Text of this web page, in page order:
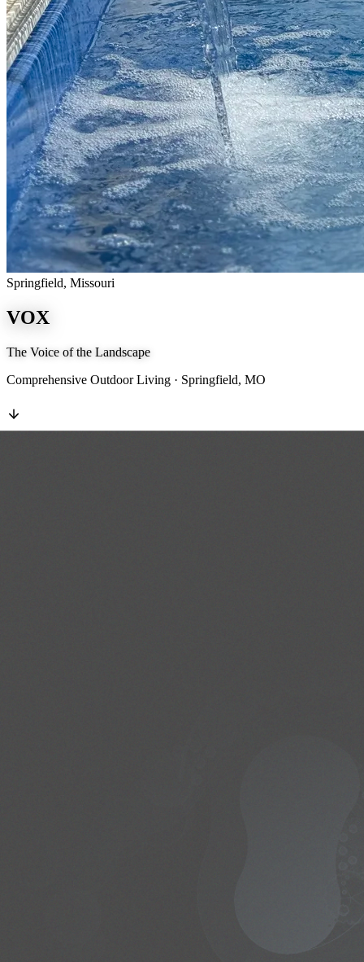
Springfield, Missouri
VOX
The Voice of the Landscape
Comprehensive Outdoor Living · Springfield, MO